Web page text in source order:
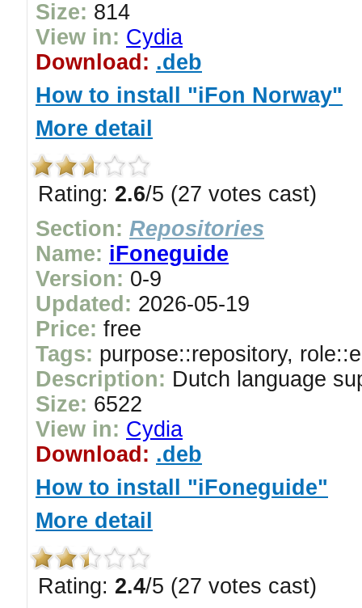
Size: 814
View in: Cydia
Download: .deb
How to install "iFon Norway"
More detail
Rating: 2.6/5 (27 votes cast)
Section: Repositories
Name: iFoneguide
Version: 0-9
Updated: 2026-05-19
Price: free
Tags: purpose::repository,
Description: Dutch language
Size: 6522
View in: Cydia
Download: .deb
How to install "iFoneguide"
More detail
Rating: 2.4/5 (27 votes cast)